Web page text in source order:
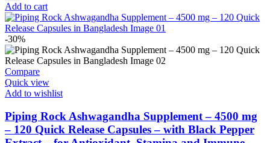
Add to cart
-30%
Compare
Quick view
Add to wishlist
Piping Rock Ashwagandha Supplement – 4500 mg
– 120 Quick Release Capsules – with Black Pepper